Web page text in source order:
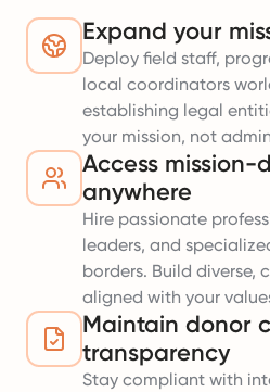
Expand your
Deploy field staff,
local coordinators
establishing legal
your mission, not
Access
anywhere
Hire passionate
leaders, and
borders. Build diverse,
aligned with your
Maintain donor
transparency
Stay compliant with